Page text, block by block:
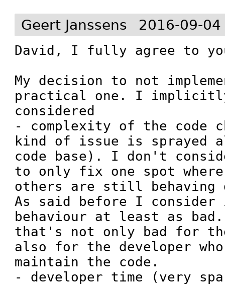
Geert Janssens 2016-09-04
David, I fully agree to
My decision to not
practical one. I
considered
- complexity of the code
kind of issue is sprayed
code base). I don't
to only fix one spot
others are still
As said before I consider
behaviour at least as bad.
that's not only bad for
also for the developer
maintain the code.
- developer time (very